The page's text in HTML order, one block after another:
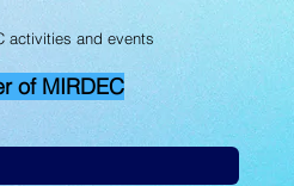
activities and events
of MIRDEC